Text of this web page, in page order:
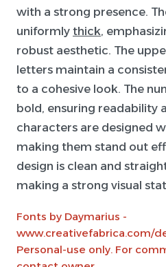
with a strong presence.
uniformly thick,
robust aesthetic. The
letters maintain a
to a cohesive look. The
bold, ensuring readability
characters are designed
making them stand out
design is clean and
making a strong visual
Fonts by Daymarius -
www.creativefabrica.com/
Personal-use only. For